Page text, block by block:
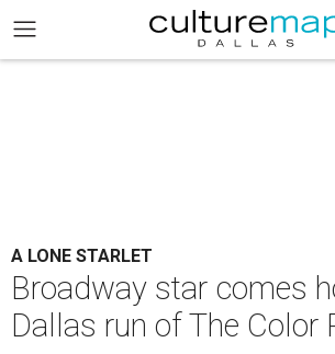
A LONE STARLET
Broadway star comes
Dallas run of The Color